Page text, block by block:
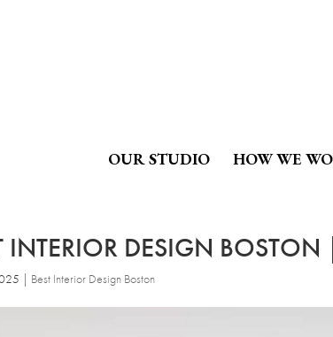
OUR STUDIO HOW WE
INTERIOR DESIGN BOSTON
| Best Interior Design Boston